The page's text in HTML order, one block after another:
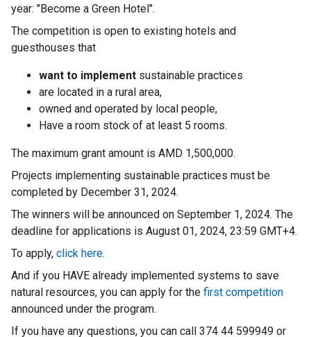
year: "Become a Green Hotel".
The competition is open to existing hotels and
guesthouses that
want to implement sustainable practices
are located in a rural area,
owned and operated by local people,
Have a room stock of at least 5 rooms.
The maximum grant amount is AMD 1,500,000.
Projects implementing sustainable practices must be
completed by December 31, 2024.
The winners will be announced on September 1, 2024. The
deadline for applications is August 01, 2024, 23:59 GMT+4.
To apply, click here.
And if you HAVE already implemented systems to save
natural resources, you can apply for the first competition
announced under the program.
If you have any questions, you can call 374 44 599949 or